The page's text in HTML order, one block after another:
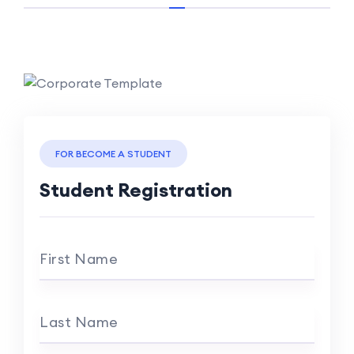
FOR BECOME A STUDENT
Student Registration
First Name
Last Name